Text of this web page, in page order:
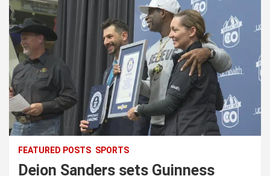
FEATURED POSTS SPORTS
Deion Sanders sets Guinness